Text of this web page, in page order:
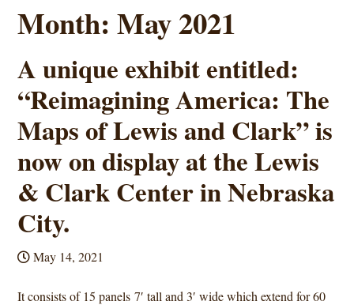
Month:May 2021
A unique exhibit entitled:
“Reimagining America: The
Maps of Lewis and Clark” is
now on display at the Lewis
& Clark Center in Nebraska
City.
May 14, 2021
It consists of 15 panels 7′ tall and 3′ wide which extend for 60